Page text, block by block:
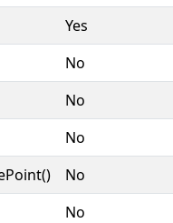
Yes
No
No
No
No
No